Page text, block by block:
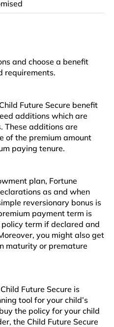
and choose a benefit
requirements.
Future Secure benefit
additions which are
These additions are
of the premium amount
paying tenure.
plan, Fortune
as and when
reversionary bonus is
payment term is
term if declared and
you might also get
maturity or premature
Future Secure is
tool for your child’s
the policy for your child
the Child Future Secure